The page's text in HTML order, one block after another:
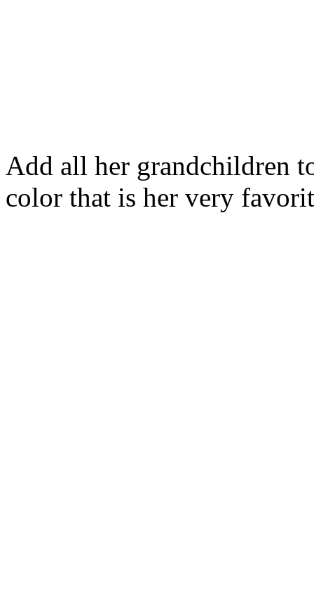
Add all her grandchildren
color that is her very